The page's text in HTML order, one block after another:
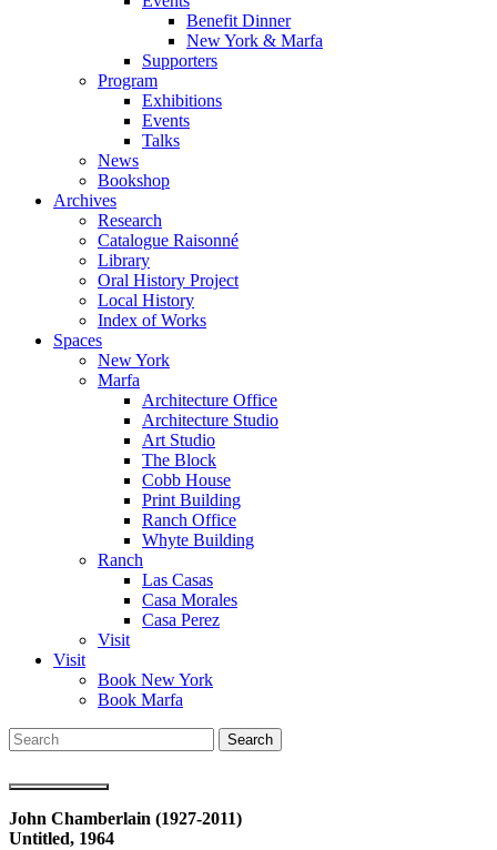
Benefit Dinner
New York & Marfa
Supporters
Program
Exhibitions
Events
Talks
News
Bookshop
Archives
Research
Catalogue Raisonné
Library
Oral History Project
Local History
Index of Works
Spaces
New York
Marfa
Architecture Office
Architecture Studio
Art Studio
The Block
Cobb House
Print Building
Ranch Office
Whyte Building
Ranch
Las Casas
Casa Morales
Casa Perez
Visit
Visit
Book New York
Book Marfa
Search
for:
John Chamberlain (1927-2011)
Untitled, 1964